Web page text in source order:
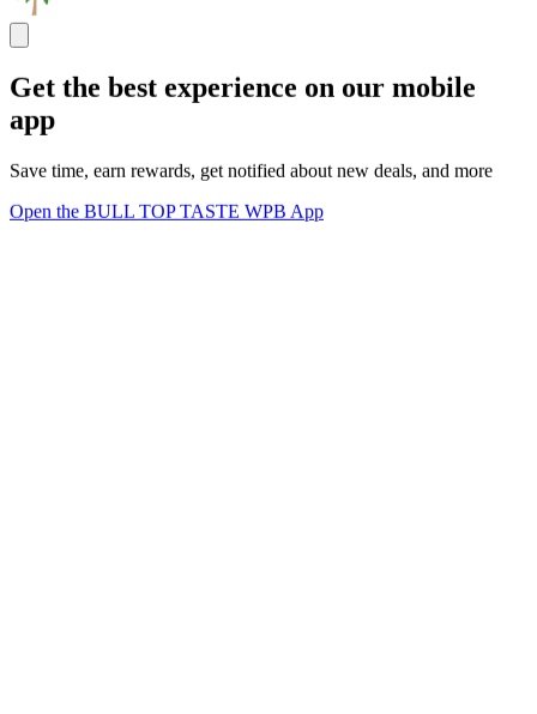
Get the best experience on our mobile
app
Save time, earn rewards, get notified about new deals, and more
Open the BULL TOP TASTE WPB App